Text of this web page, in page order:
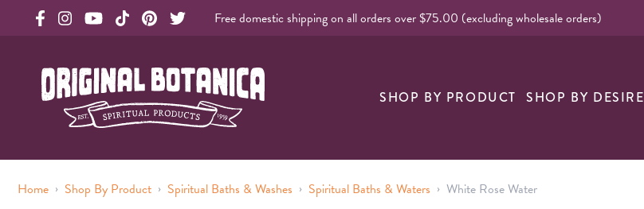
Free domestic shipping on all orders over $75.00 (excluding wholesale orders)
Original Botanica Spirtual Products
SHOP BY PRODUCT SHOP BY DESIRE
Home › Shop By Product › Spiritual Baths & Washes › Spiritual Baths & Waters › White Rose Water